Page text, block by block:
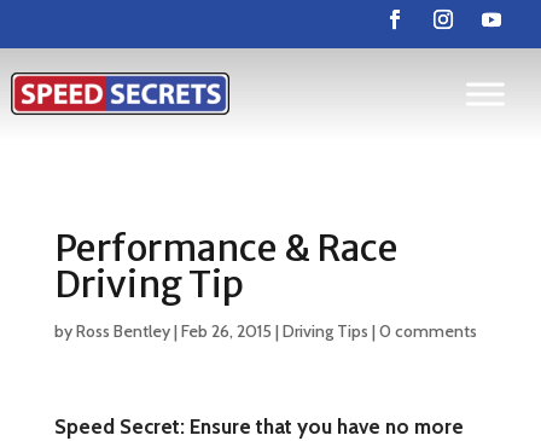
Performance & Race
Driving Tip
byRoss Bentley|Feb 26, 2015 |Driving Tips |0 comments
Speed Secret: Ensure that you have no more